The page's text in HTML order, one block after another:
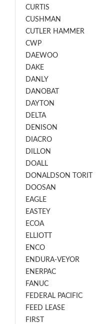
CURTIS
CUSHMAN
CUTLER HAMMER
CWP
DAEWOO
DAKE
DANLY
DANOBAT
DAYTON
DELTA
DENISON
DIACRO
DILLON
DOALL
DONALDSON TORIT
DOOSAN
EAGLE
EASTEY
ECOA
ELLIOTT
ENCO
ENDURA-VEYOR
ENERPAC
FANUC
FEDERAL PACIFIC
FEED LEASE
FIRST